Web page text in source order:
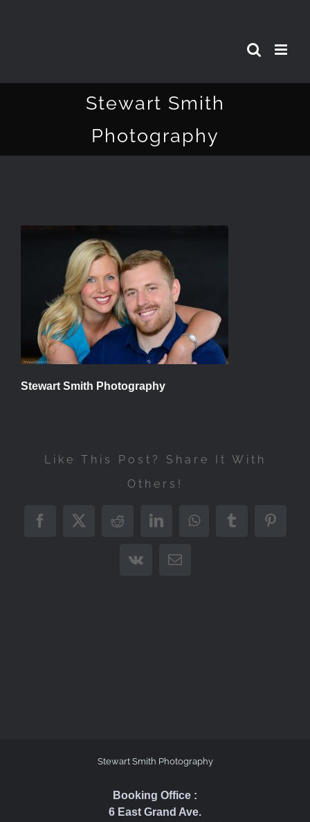
Stewart Smith
Photography
Stewart Smith Photography
Like This Post? Share It With
Others!
Facebook
X RedditLinkedInWhatsAppTumblr
Vk Email
Stewart Smith Photography
Booking Office :
6 East Grand Ave.